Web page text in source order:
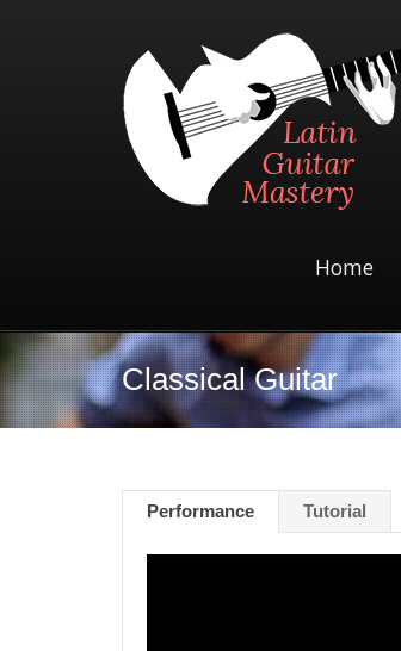
Home
Classical Guitar
Performance Tutorial